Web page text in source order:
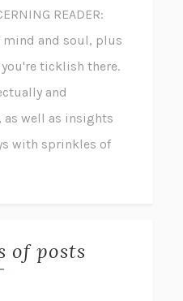
READER:
and soul, plus
ticklish there.
and
well as insights
with sprinkles of
of posts